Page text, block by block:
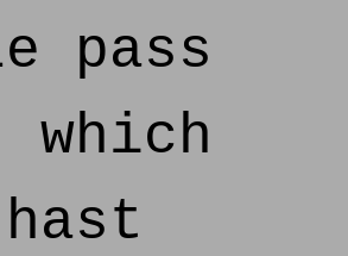
pass
which